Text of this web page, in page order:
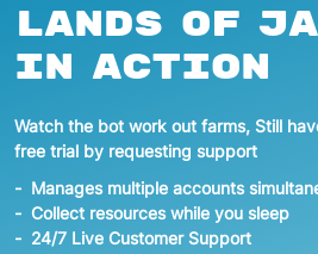
Lands of
In action
Watch the bot work out farms, Still
free trial by requesting support
Manages multiple accounts
Collect resources while you sleep
24/7 Live Customer Support